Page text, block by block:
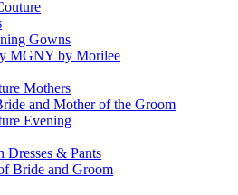
Gowns
MGNY by Morilee
Mothers
and Mother of the Groom
Evening
Dresses & Pants
Bride and Groom